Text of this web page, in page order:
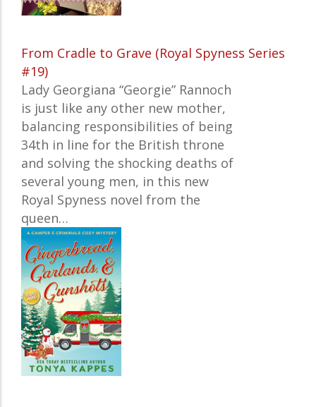
From Cradle to Grave (Royal Spyness Series
#19)
Lady Georgiana “Georgie” Rannoch
is just like any other new mother,
balancing responsibilities of being
34th in line for the British throne
and solving the shocking deaths of
several young men, in this new
Royal Spyness novel from the
queen…